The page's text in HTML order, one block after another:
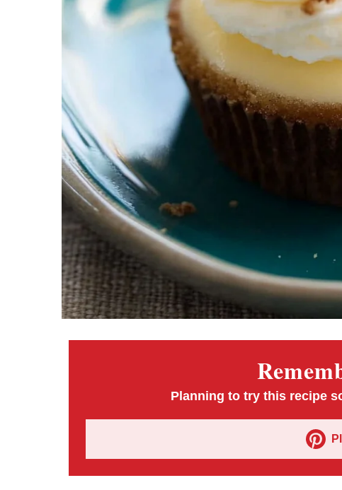
Planning to try this recipe